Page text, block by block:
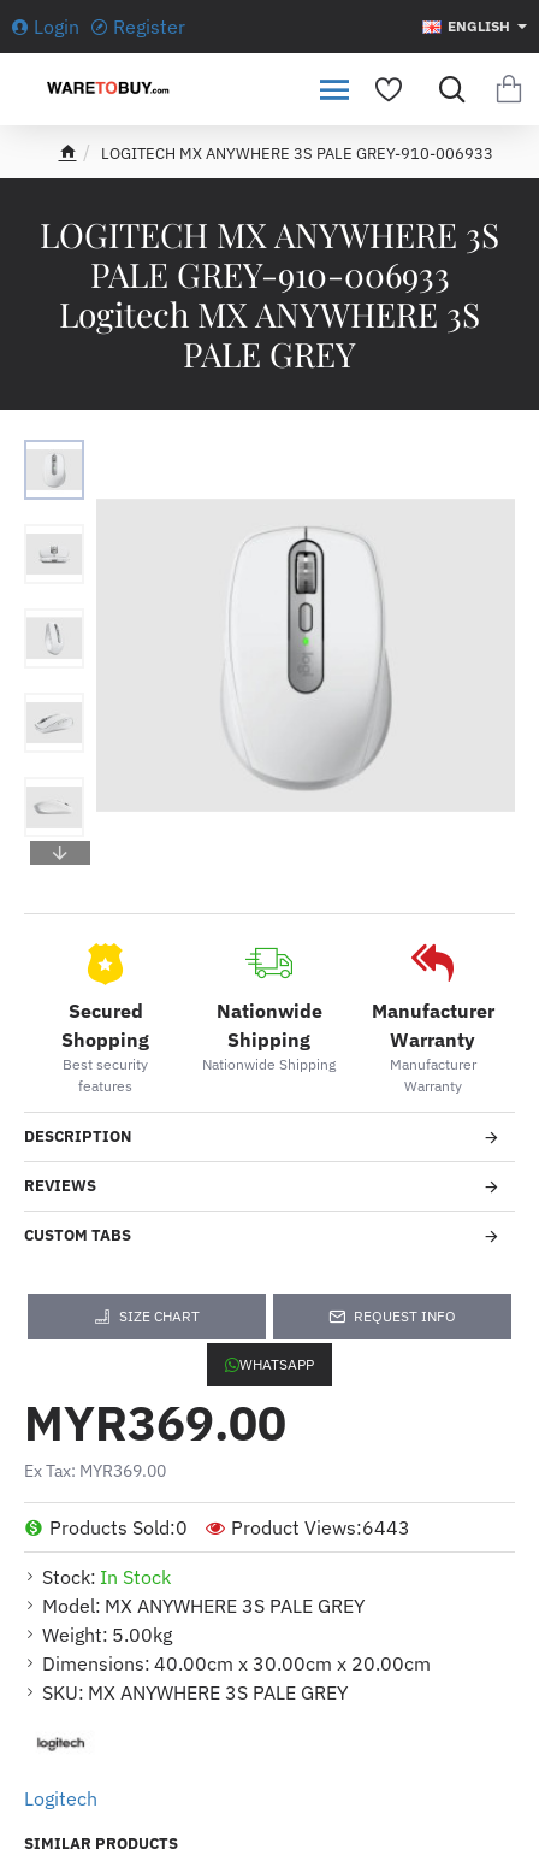
Login Register ENGLISH
LOGITECH MX ANYWHERE 3S
PALE GREY-910-006933
Logitech MX ANYWHERE 3S
PALE GREY
LOGITECH MX ANYWHERE 3S PALE GREY-910-006933
Secured
Shopping
Best security
features
Nationwide
Shipping
Nationwide Shipping
Manufacturer
Warranty
Manufacturer
Warranty
DESCRIPTION
REVIEWS
CUSTOM TABS
SIZE CHART REQUEST INFO
WHATSAPP
Stock: In Stock
Model: MX ANYWHERE 3S PALE GREY
Weight: 5.00kg
Dimensions: 40.00cm x 30.00cm x 20.00cm
SKU: MX ANYWHERE 3S PALE GREY
Logitech
Products Sold:0 Product Views:6443
MYR369.00
Ex Tax: MYR369.00
SIMILAR PRODUCTS